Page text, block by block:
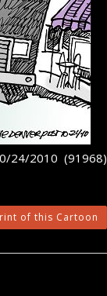
24/2010 (91968)
of this Cartoon